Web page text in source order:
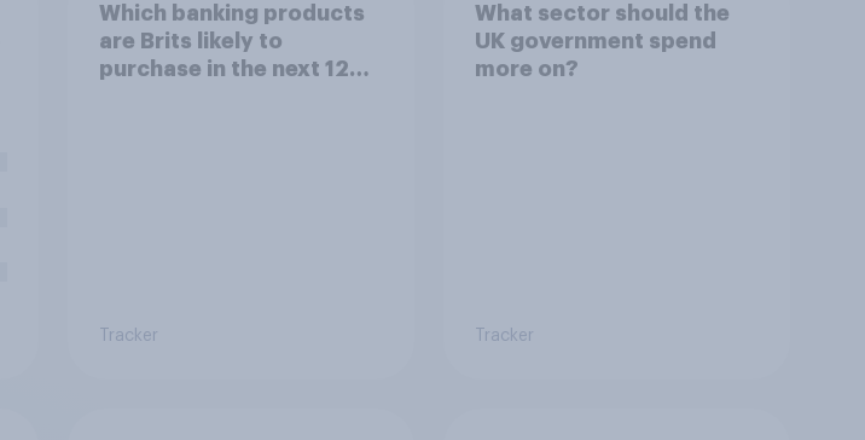
Which banking products
are Brits likely to
purchase in the next 12
Tracker
What sector should the
UK government spend
more on?
Tracker